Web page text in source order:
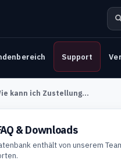
Support
kann ich Zustellung...
& Downloads
enthält von unserem